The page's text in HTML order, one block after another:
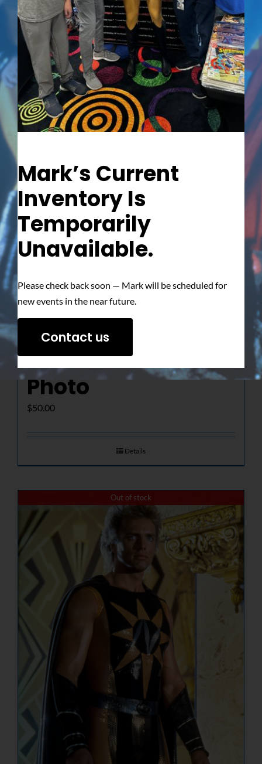
Out of stock
The Determined
Gaze – Signed
Photo
$50.00
Details
Out of stock
Mark’s Current
Inventory Is
Temporarily
Unavailable.
Please check back soon — Mark will be scheduled for
new events in the near future.
Contact us